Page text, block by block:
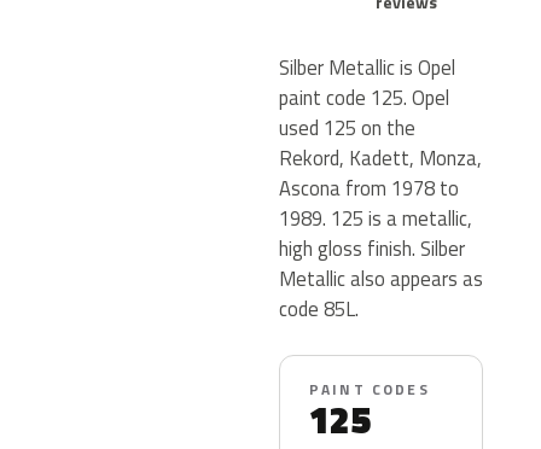
Silber Metallic is Opel
paint code 125. Opel
used 125 on the
Rekord, Kadett, Monza,
Ascona from 1978 to
1989. 125 is a metallic,
high gloss finish. Silber
Metallic also appears as
code 85L.
PAINT CODES
125